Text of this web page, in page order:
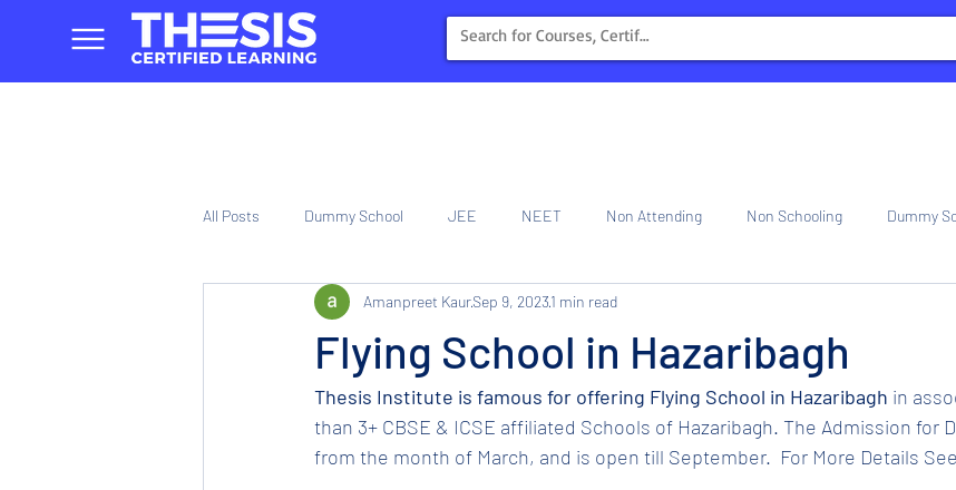
All Posts Dummy School JEE NEET Non Attending Non Schooling Dummy
Tinplate Computer Training Center Internship
Flying School in Hazaribagh
Amanpreet KaurSep 9, 20231 min read
Thesis Institute is famous for offering Flying School in Hazaribagh in
than 3+ CBSE & ICSE affiliated Schools of Hazaribagh. The Admission for
from the month of March, and is open till September.  For More Details